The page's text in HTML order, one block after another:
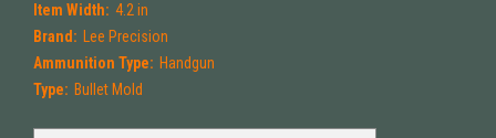
Item Width: 4.2 in
Brand: Lee Precision
Ammunition Type: Handgun
Type: Bullet Mold